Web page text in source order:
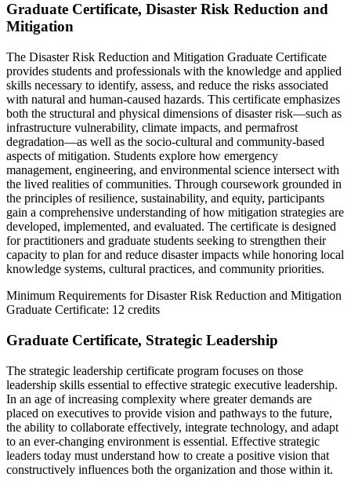
Graduate Certificate, Disaster Risk Reduction and
Mitigation
The Disaster Risk Reduction and Mitigation Graduate Certificate
provides students and professionals with the knowledge and applied
skills necessary to identify, assess, and reduce the risks associated
with natural and human-caused hazards. This certificate emphasizes
both the structural and physical dimensions of disaster risk—such as
infrastructure vulnerability, climate impacts, and permafrost
degradation—as well as the socio-cultural and community-based
aspects of mitigation. Students explore how emergency
management, engineering, and environmental science intersect with
the lived realities of communities. Through coursework grounded in
the principles of resilience, sustainability, and equity, participants
gain a comprehensive understanding of how mitigation strategies are
developed, implemented, and evaluated. The certificate is designed
for practitioners and graduate students seeking to strengthen their
capacity to plan for and reduce disaster impacts while honoring local
knowledge systems, cultural practices, and community priorities.
Minimum Requirements for Disaster Risk Reduction and Mitigation
Graduate Certificate: 12 credits
Graduate Certificate, Strategic Leadership
The strategic leadership certificate program focuses on those
leadership skills essential to effective strategic executive leadership.
In an age of increasing complexity where greater demands are
placed on executives to provide vision and pathways to the future,
the ability to collaborate effectively, integrate technology, and adapt
to an ever-changing environment is essential. Effective strategic
leaders today must understand how to create a positive vision that
constructively influences both the organization and those within it.